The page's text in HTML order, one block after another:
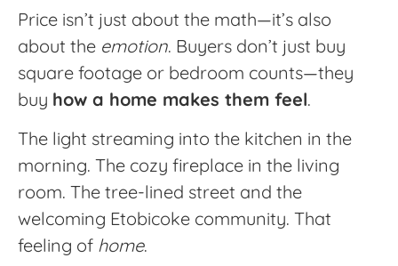
Price isn’t just about the math—it’s also
about the emotion. Buyers don’t just buy
square footage or bedroom counts—they
buy how a home makes them feel.
The light streaming into the kitchen in the
morning. The cozy fireplace in the living
room. The tree-lined street and the
welcoming Etobicoke community. That
feeling of home.